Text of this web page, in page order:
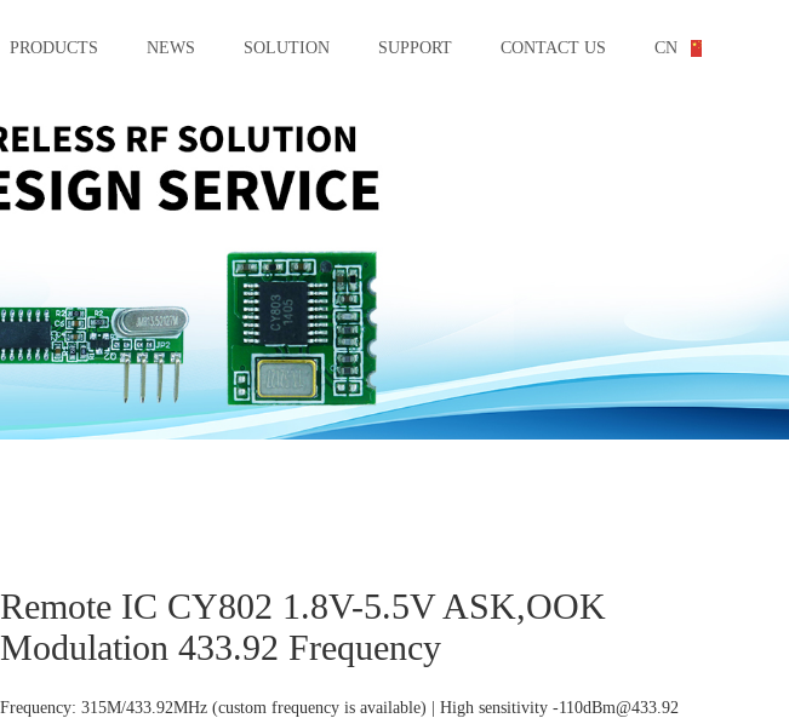
PRODUCTS NEWS SOLUTION SUPPORT CONTACT US CN
Remote IC CY802 1.8V-5.5V ASK,OOK
Modulation 433.92 Frequency
Frequency: 315M/433.92MHz (custom frequency is available) | High sensitivity -110dBm@433.92